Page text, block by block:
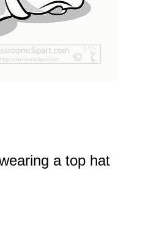
a top hat